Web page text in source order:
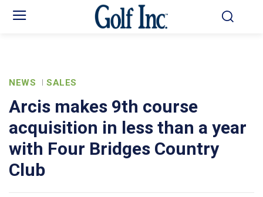
NEWS SALES
Arcis makes 9th course
acquisition in less than a year
with Four Bridges Country
Club